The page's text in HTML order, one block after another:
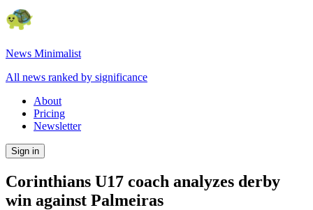
News Minimalist
All news ranked by significance
About
Pricing
Newsletter
Sign in
Corinthians U17 coach analyzes derby
win against Palmeiras